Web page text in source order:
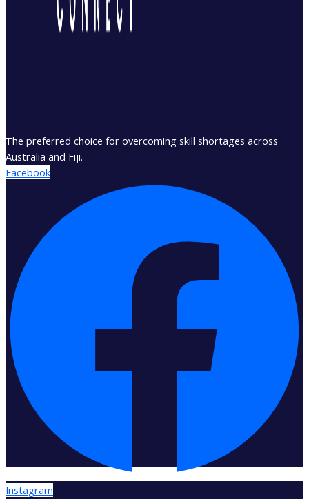
The preferred choice for overcoming skill shortages across
Australia and Fiji.
Facebook
Instagram